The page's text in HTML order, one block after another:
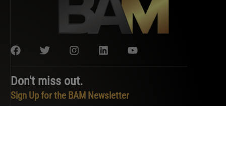
Don't miss out.
Sign Up for the BAM Newsletter